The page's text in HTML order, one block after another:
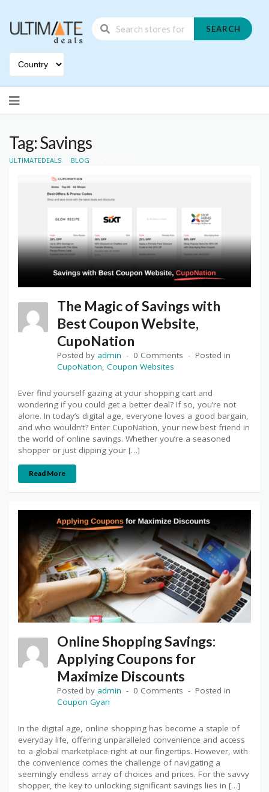
SEARCH
to
Tag: Savings
ULTIMATEDEALS BLOG
The Magic of Savings with
Best Coupon Website,
CupoNation
Posted by admin 0 Comments
Posted in
CupoNation, Coupon Websites
Ever find yourself gazing at your shopping cart and
wondering if you could get a better deal? If so, you’re not
alone. In today’s digital age, everyone loves a good bargain,
and who wouldn’t? Enter CupoNation, your new best friend in
the world of online savings. Whether you’re a seasoned
shopper or just dipping your […]
Read More
Online Shopping Savings:
Applying Coupons for
Maximize Discounts
Posted by admin 0 Comments
Posted in
Coupon Gyan
In the digital age, online shopping has become a staple of
everyday life, offering unparalleled convenience and access
to a global marketplace right at our fingertips. However, with
the convenience comes the challenge of navigating a
seemingly endless array of choices and prices. For the savvy
shopper, the key to unlocking significant savings lies in […]